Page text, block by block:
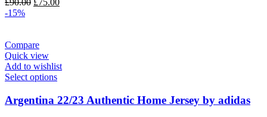
£90.00 £75.00
-15%
Compare
Quick view
Add to wishlist
Select options
Argentina 22/23 Authentic Home Jersey by adidas